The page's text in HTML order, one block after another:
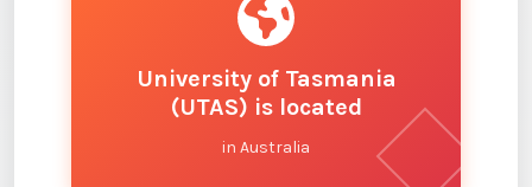
University of Tasmania
(UTAS) is located
in Australia